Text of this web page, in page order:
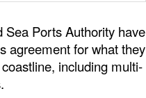
Ports Authority have
agreement for what they
including multi-